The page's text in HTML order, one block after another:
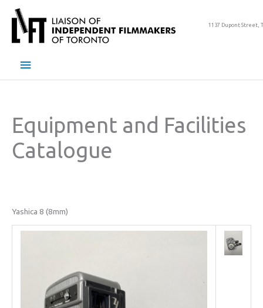
content
1137 Dupont Street,
Main
Equipment and Facilities
Catalogue
Yashica 8 (8mm)